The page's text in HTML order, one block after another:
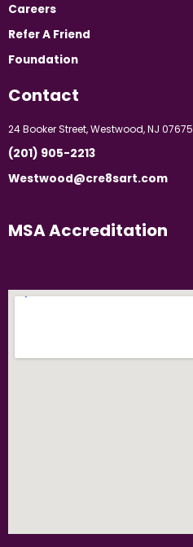
Careers
Refer A Friend
Foundation
Contact
24 Booker Street, Westwood, NJ 07675
(201) 905-2213
Westwood@cre8sart.com
MSA Accreditation